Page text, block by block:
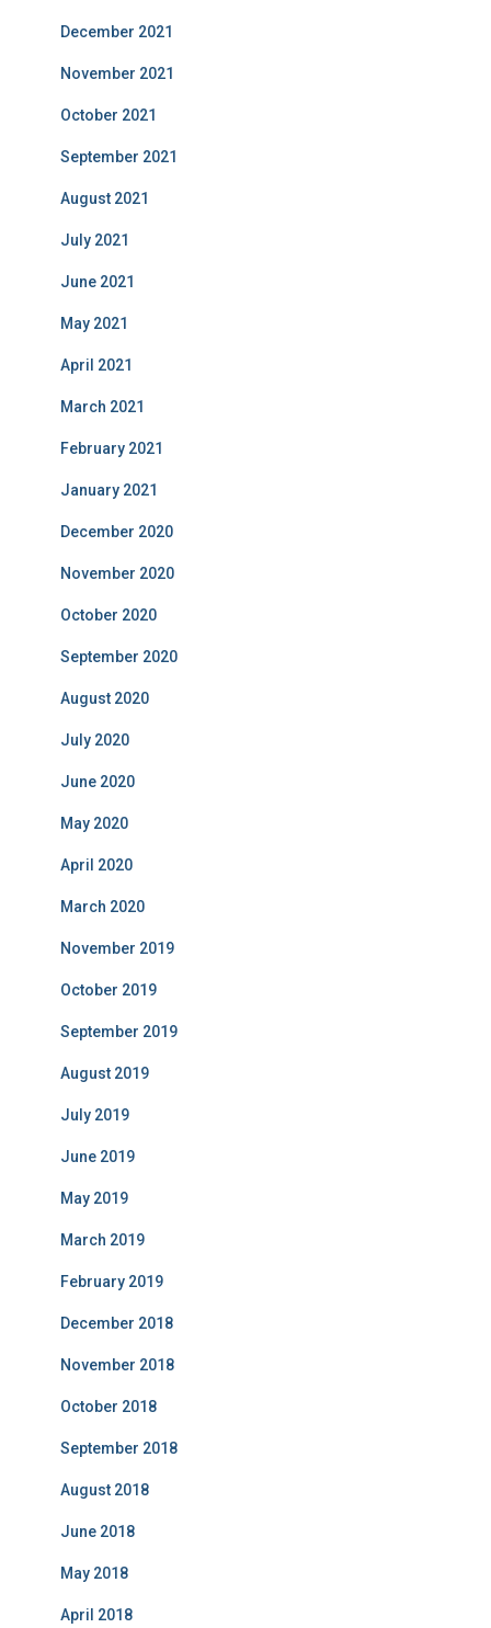
December 2021
November 2021
October 2021
September 2021
August 2021
July 2021
June 2021
May 2021
April 2021
March 2021
February 2021
January 2021
December 2020
November 2020
October 2020
September 2020
August 2020
July 2020
June 2020
May 2020
April 2020
March 2020
November 2019
October 2019
September 2019
August 2019
July 2019
June 2019
May 2019
March 2019
February 2019
December 2018
November 2018
October 2018
September 2018
August 2018
June 2018
May 2018
April 2018